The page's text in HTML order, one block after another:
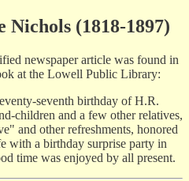
Nichols (1818-1897)
newspaper article was found in
at the Lowell Public Library:
seventh birthday of H.R.
children and a few other relatives,
and other refreshments, honored
with a birthday surprise party in
time was enjoyed by all present.